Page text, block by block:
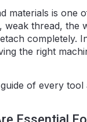
materials is one
weak thread, the
completely.
the right
of every